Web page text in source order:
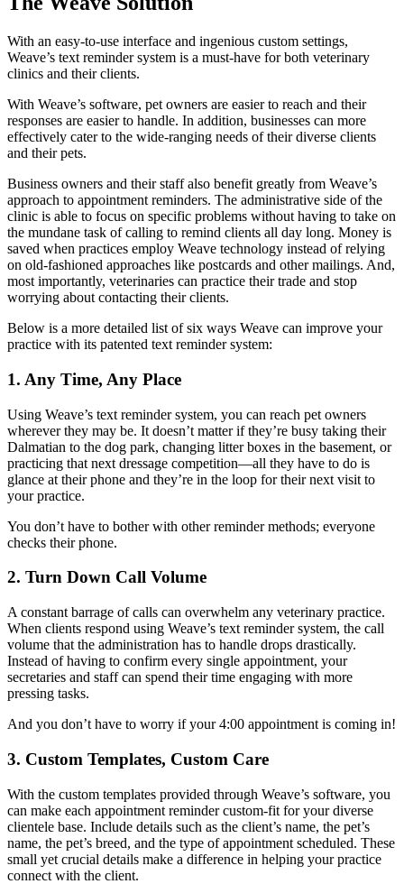
With an easy-to-use interface and ingenious custom settings,
Weave’s text reminder system is a must-have for both veterinary
clinics and their clients.
With Weave’s software, pet owners are easier to reach and their
responses are easier to handle. In addition, businesses can more
effectively cater to the wide-ranging needs of their diverse clients
and their pets.
Business owners and their staff also benefit greatly from Weave’s
approach to appointment reminders. The administrative side of the
clinic is able to focus on specific problems without having to take on
the mundane task of calling to remind clients all day long. Money is
saved when practices employ Weave technology instead of relying
on old-fashioned approaches like postcards and other mailings. And,
most importantly, veterinaries can practice their trade and stop
worrying about contacting their clients.
Below is a more detailed list of six ways Weave can improve your
practice with its patented text reminder system:
1. Any Time, Any Place
Using Weave’s text reminder system, you can reach pet owners
wherever they may be. It doesn’t matter if they’re busy taking their
Dalmatian to the dog park, changing litter boxes in the basement, or
practicing that next dressage competition—all they have to do is
glance at their phone and they’re in the loop for their next visit to
your practice.
You don’t have to bother with other reminder methods; everyone
checks their phone.
2. Turn Down Call Volume
A constant barrage of calls can overwhelm any veterinary practice.
When clients respond using Weave’s text reminder system, the call
volume that the administration has to handle drops drastically.
Instead of having to confirm every single appointment, your
secretaries and staff can spend their time engaging with more
pressing tasks.
And you don’t have to worry if your 4:00 appointment is coming in!
3. Custom Templates, Custom Care
With the custom templates provided through Weave’s software, you
can make each appointment reminder custom-fit for your diverse
clientele base. Include details such as the client’s name, the pet’s
name, the pet’s breed, and the type of appointment scheduled. These
small yet crucial details make a difference in helping your practice
connect with the client.